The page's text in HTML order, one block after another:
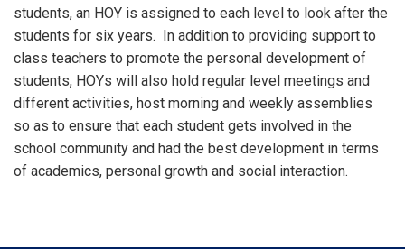
students, an HOY is assigned to each level to look after the
students for six years. In addition to providing support to
class teachers to promote the personal development of
students, HOYs will also hold regular level meetings and
different activities, host morning and weekly assemblies
so as to ensure that each student gets involved in the
school community and had the best development in terms
of academics, personal growth and social interaction.